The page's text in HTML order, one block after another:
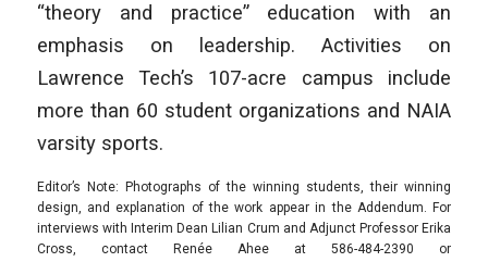
“theory and practice” education with an
emphasis on leadership. Activities on
Lawrence Tech’s 107-acre campus include
more than 60 student organizations and NAIA
varsity sports.
Editor’s Note: Photographs of the winning students, their winning
design, and explanation of the work appear in the Addendum. For
interviews with Interim Dean Lilian Crum and Adjunct Professor Erika
Cross, contact Renée Ahee at 586-484-2390 or